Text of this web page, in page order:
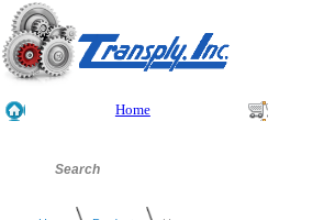
Home